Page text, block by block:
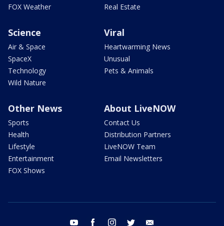
FOX Weather
Real Estate
Science
Air & Space
SpaceX
Technology
Wild Nature
Viral
Heartwarming News
Unusual
Pets & Animals
Other News
Sports
Health
Lifestyle
Entertainment
FOX Shows
About LiveNOW
Contact Us
Distribution Partners
LiveNOW Team
Email Newsletters
youtube facebook instagram twitter